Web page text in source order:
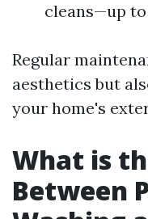
cleans—up
Regular
aesthetics but
your home's
What is
Between